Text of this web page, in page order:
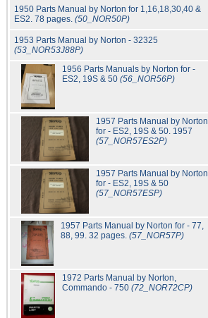
1950 Parts Manual by Norton for 1,16,18,30,40 &
ES2. 78 pages. (50_NOR50P)
1953 Parts Manual by Norton - 32325
(53_NOR53J88P)
1956 Parts Manuals by Norton for -
ES2, 19S & 50 (56_NOR56P)
1957 Parts Manual by Norton
for - ES2, 19S & 50. 1957
(57_NOR57ES2P)
1957 Parts Manual by Norton
for - ES2, 19S & 50
(57_NOR57ESP)
1957 Parts Manual by Norton for - 77,
88, 99. 32 pages.(57_NOR57P)
1972 Parts Manual by Norton,
Commando - 750 (72_NOR72CP)